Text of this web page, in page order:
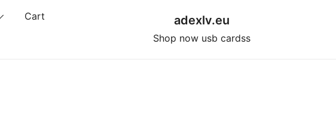
Cart adexlv.eu
Shop now usb cardss